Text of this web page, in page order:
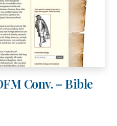
Conv. – Bible